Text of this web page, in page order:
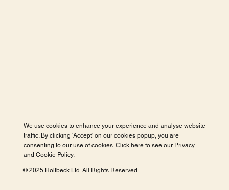
We use cookies to enhance your experience and analyse website
traffic. By clicking 'Accept' on our cookies popup, you are
consenting to our use of cookies. Click here to see our Privacy
and Cookie Policy.
© 2025 Holtbeck Ltd. All Rights Reserved